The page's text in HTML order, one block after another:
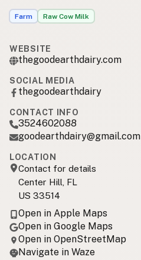
Farm Raw Cow Milk
WEBSITE
thegoodearthdairy.com
SOCIAL MEDIA
thegoodearthdairy
CONTACT INFO
3524602088
goodearthdairy@gmail.com
LOCATION
Contact for details
Center Hill, FL
US 33514
Open in Apple Maps
Open in Google Maps
Open in OpenStreetMap
Navigate in Waze